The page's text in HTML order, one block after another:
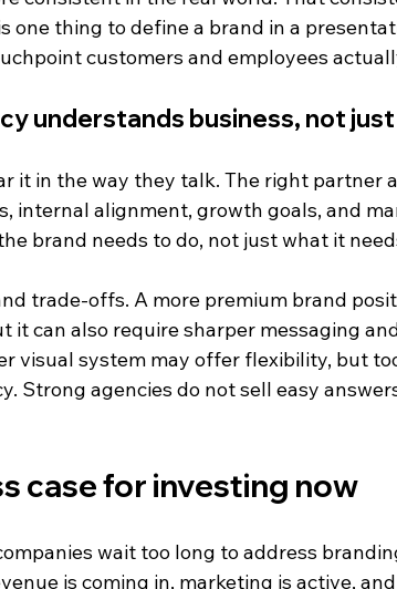
one thing to define a brand in a
customers and employees
understands business, not
it in the way they talk. The right partner
internal alignment, growth goals, and
brand needs to do, not just what it
trade-offs. A more premium brand
it can also require sharper messaging
visual system may offer flexibility, but
Strong agencies do not sell easy
case for investing now
wait too long to address
is coming in, marketing is active,